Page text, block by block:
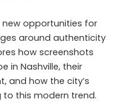
new opportunities for
around authenticity
how screenshots
in Nashville, their
and how the city’s
this modern trend.